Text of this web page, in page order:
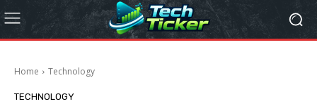
Home Technology
TECHNOLOGY